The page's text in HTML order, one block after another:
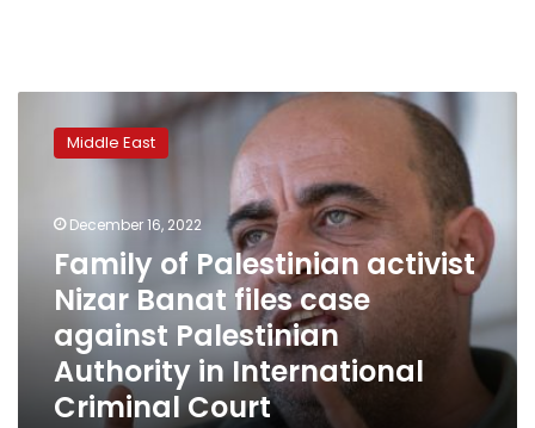
Palestinian
Banat
against
Palestinian
Authority
International
Middle East
December 16, 2022
Family of Palestinian activist
Nizar Banat files case
against Palestinian
Authority in International
Criminal Court